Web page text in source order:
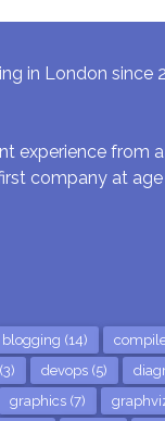
in London since
experience from
company at age
blogging (14)
devops (5)
graphics (7)